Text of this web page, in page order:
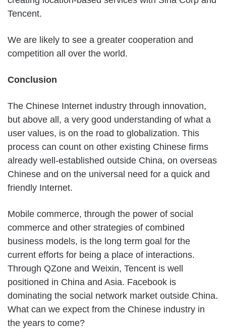
Tencent.
We are likely to see a greater cooperation and
competition all over the world.
Conclusion
The Chinese Internet industry through innovation,
but above all, a very good understanding of what a
user values, is on the road to globalization. This
process can count on other existing Chinese firms
already well-established outside China, on overseas
Chinese and on the universal need for a quick and
friendly Internet.
Mobile commerce, through the power of social
commerce and other strategies of combined
business models, is the long term goal for the
current efforts for being a place of interactions.
Through QZone and Weixin, Tencent is well
positioned in China and Asia. Facebook is
dominating the social network market outside China.
What can we expect from the Chinese industry in
the years to come?